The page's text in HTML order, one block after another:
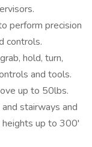
perform precision
controls.
hold, turn,
and tools.
up to 50lbs.
stairways and
up to 300'